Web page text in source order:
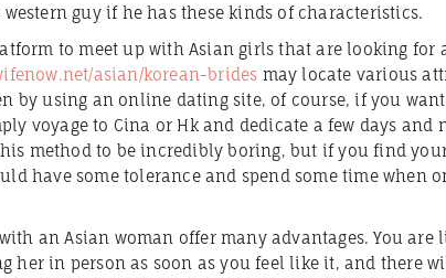
guy if he has these kinds of characteristics.
to meet up with Asian girls that are looking for
asian/korean-brides may locate various
by using an online dating site, of course, if you
voyage to Cina or Hk and dedicate a few days and
method to be incredibly boring, but if you find
have some tolerance and spend some time when
an Asian woman offer many advantages. You are
her in person as soon as you feel like it, and there